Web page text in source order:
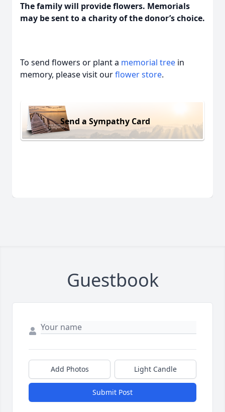
The family will provide flowers. Memorials
may be sent to a charity of the donor’s choice.
To send flowers or plant a memorial tree in
memory, please visit ourflower store.
Send a Sympathy Card
Guestbook
Add Photos Light Candle
Submit Post